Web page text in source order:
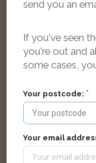
send you an
If you've seen
you're out and
some cases,
Your postcode:
Your email